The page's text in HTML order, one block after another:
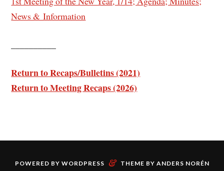
News & Information
Return to Recaps/Bulletins (2021)
Return to Meeting Recaps (2026)
POWERED BY WORDPRESS & THEME BY ANDERS NORÉN